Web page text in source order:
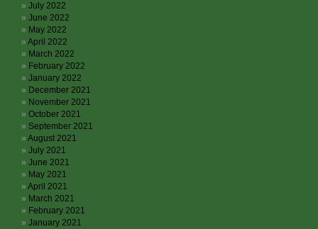
July 2022
June 2022
May 2022
April 2022
March 2022
February 2022
January 2022
December 2021
November 2021
October 2021
September 2021
August 2021
July 2021
June 2021
May 2021
April 2021
March 2021
February 2021
January 2021